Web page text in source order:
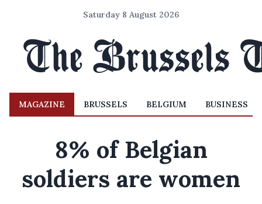
Saturday 8 August 2026
MAGAZINE BRUSSELS BELGIUM BUSINESS
8% of Belgian
soldiers are women